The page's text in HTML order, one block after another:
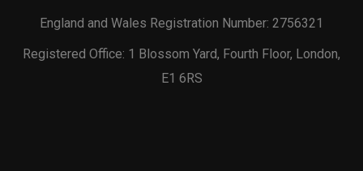
England and Wales Registration Number: 2756321
Registered Office: 1 Blossom Yard, Fourth Floor, London,
E1 6RS